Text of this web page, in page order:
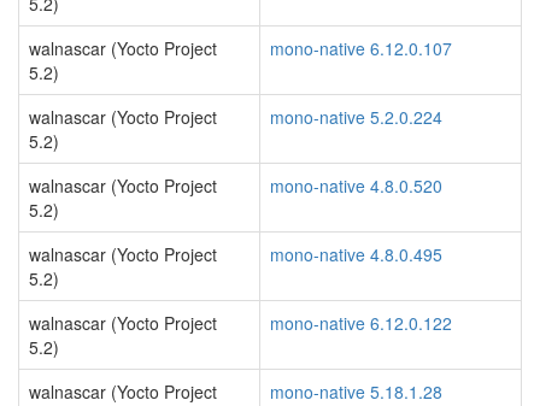
walnascar (Yocto Project
5.2)
mono-native 6.12.0.107
walnascar (Yocto Project
5.2)
mono-native 5.2.0.224
walnascar (Yocto Project
5.2)
mono-native 4.8.0.520
walnascar (Yocto Project
5.2)
mono-native 4.8.0.495
walnascar (Yocto Project
5.2)
mono-native 6.12.0.122
walnascar (Yocto Project
mono-native 5.18.1.28